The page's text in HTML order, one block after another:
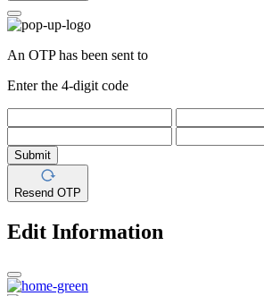
An OTP has been sent to
Enter the 4-digit code
Submit
Resend OTP
Edit Information